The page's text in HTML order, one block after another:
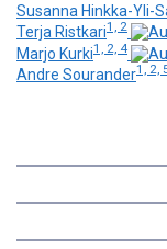
Susanna Hinkka-Yli-
Terja Ristkari1, 2
Marjo Kurki1, 2, 4
Andre Sourander1, 2,